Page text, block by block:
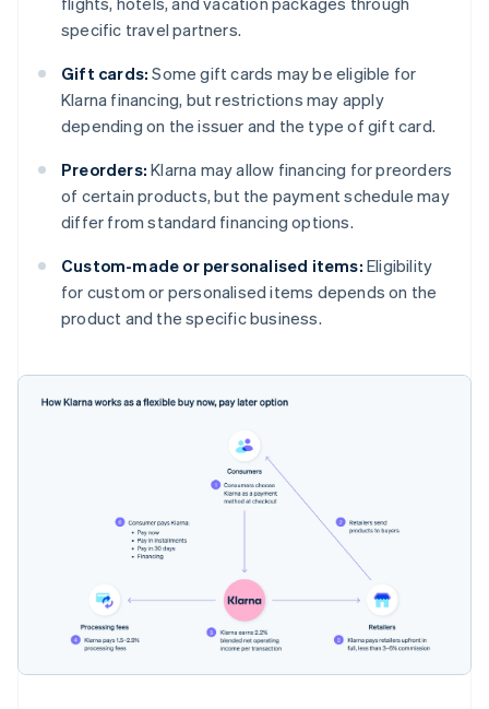
specific travel partners.
Gift cards: Some gift cards may be eligible for
Klarna financing, but restrictions may apply
depending on the issuer and the type of gift card.
Preorders: Klarna may allow financing for preorders
of certain products, but the payment schedule may
differ from standard financing options.
Custom-made or personalised items: Eligibility
for custom or personalised items depends on the
product and the specific business.